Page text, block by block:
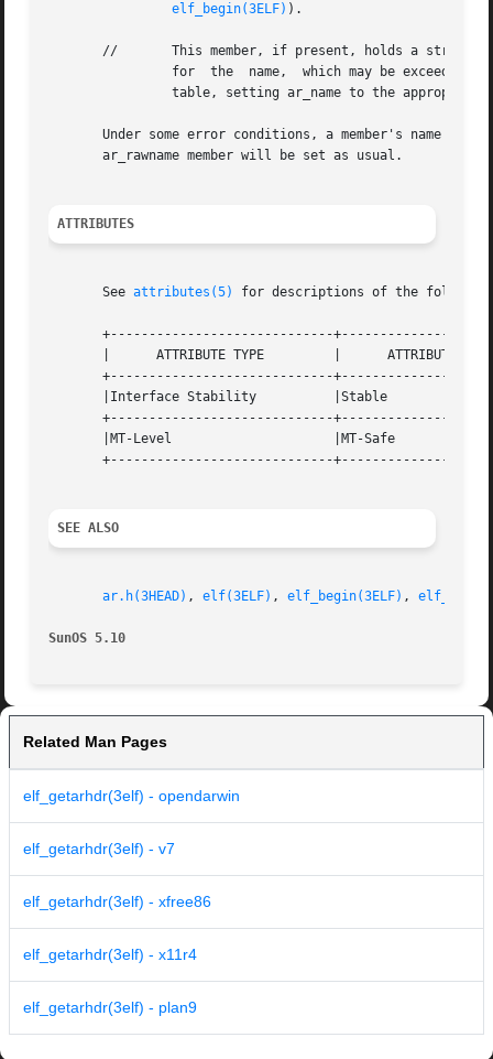
elf_begin(3ELF) ).
       //	This member, if present, holds a string table for long archive member names. An archive member's header contains  a  16-byte  area
		table, setting ar_name to the appropriate value.
Under some error conditions, a member's name
       ar_rawname member will be set as usual.
ATTRIBUTES
       See
attributes(5) for descriptions of the
+-----------------------------
       |      ATTRIBUTE TYPE	     |	    ATTRIBUTE VALUE	   |
+-----------------------------
       |Interface Stability	     |Stable			   |
+-----------------------------
       |MT-Level		     |MT-Safe			   |
+-----------------------------
SEE ALSO
ar.h(3HEAD) , elf(3ELF) , elf_begin(3ELF) ,
SunOS 5.10
Related Man Pages
elf_getarhdr(3elf) - opendarwin
elf_getarhdr(3elf) - v7
elf_getarhdr(3elf) - xfree86
elf_getarhdr(3elf) - x11r4
elf_getarhdr(3elf) - plan9